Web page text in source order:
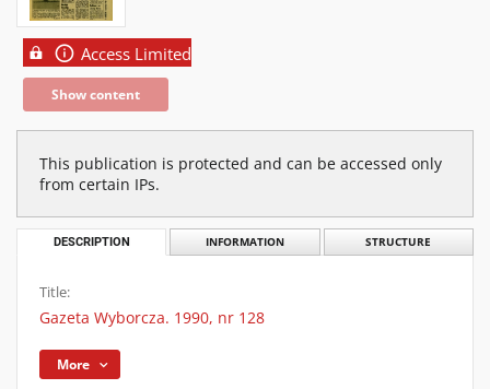
Access Limited
Show content
This publication is protected and can be accessed only
from certain IPs.
DESCRIPTION INFORMATION STRUCTURE
Title:
Gazeta Wyborcza. 1990, nr 128
More